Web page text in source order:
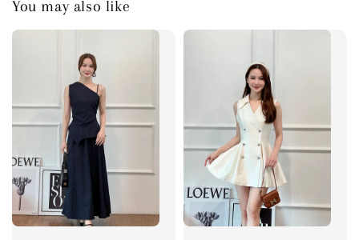
You may also like